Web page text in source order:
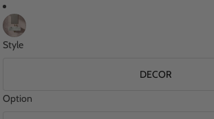
Style
DECOR
Option